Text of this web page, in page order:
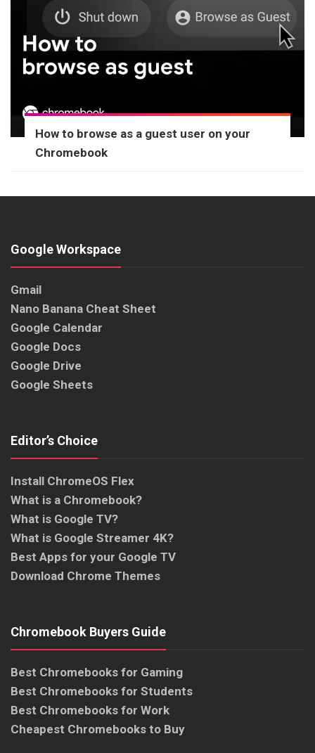
How to browse as a guest user on your
Chromebook
Google Workspace
Gmail
Nano Banana Cheat Sheet
Google Calendar
Google Docs
Google Drive
Google Sheets
Editor’s Choice
Install ChromeOS Flex
What is a Chromebook?
What is Google TV?
What is Google Streamer 4K?
Best Apps for your Google TV
Download Chrome Themes
Chromebook Buyers Guide
Best Chromebooks for Gaming
Best Chromebooks for Students
Best Chromebooks for Work
Cheapest Chromebooks to Buy